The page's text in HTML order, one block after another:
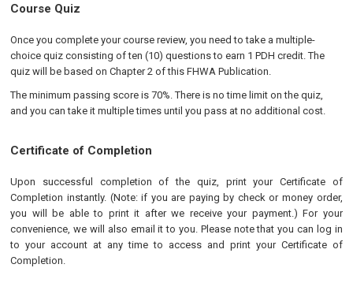
Course Quiz
Once you complete your course review, you need to take a multiple-
choice quiz consisting of ten (10) questions to earn 1 PDH credit. The
quiz will be based on Chapter 2 of this FHWA Publication.
The minimum passing score is 70%. There is no time limit on the quiz,
and you can take it multiple times until you pass at no additional cost.
Certificate of Completion
Upon successful completion of the quiz, print your Certificate of
Completion instantly. (Note: if you are paying by check or money order,
you will be able to print it after we receive your payment.) For your
convenience, we will also email it to you. Please note that you can log in
to your account at any time to access and print your Certificate of
Completion.